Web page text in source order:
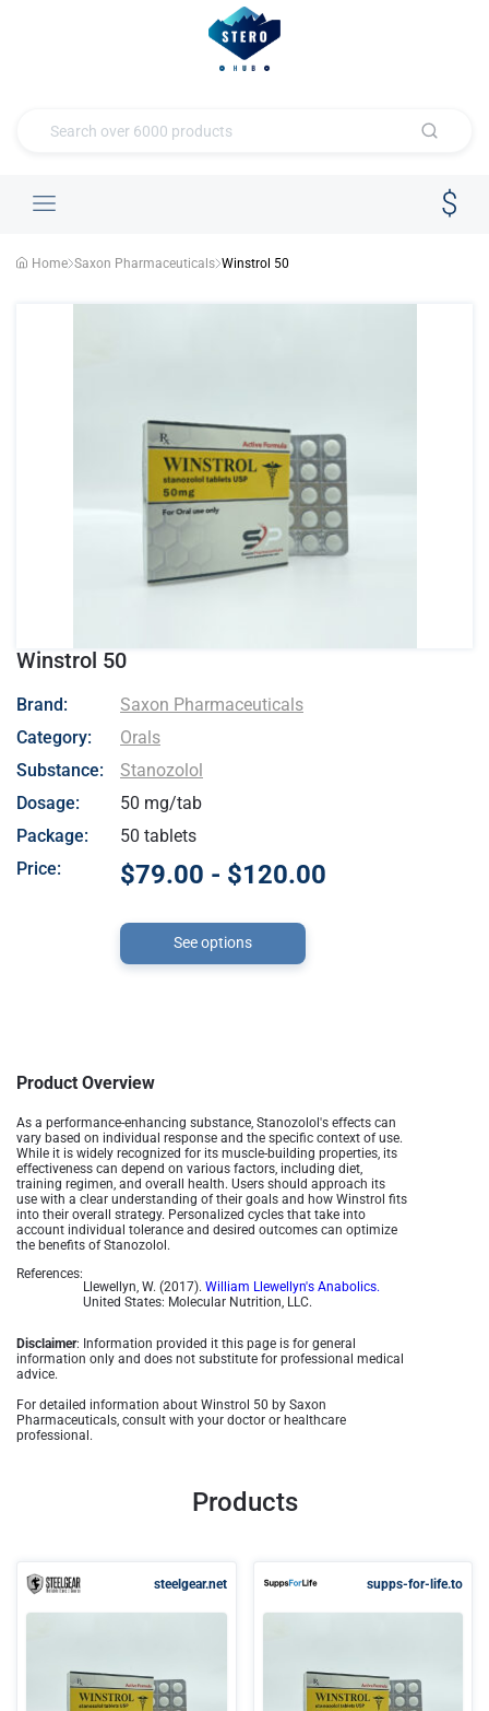
Home Saxon Pharmaceuticals Winstrol 50
Winstrol 50
- Saxon Pharmaceuticals
Brand:
Saxon Pharmaceuticals
Category:
Orals
Substance:
Stanozolol
Dosage:
50 mg/tab
Package:
50 tablets
Price:
$79.00 - $120.00
See options
Product Overview
As a performance-enhancing substance, Stanozolol's effects can
vary based on individual response and the specific context of use.
While it is widely recognized for its muscle-building properties, its
effectiveness can depend on various factors, including diet,
training regimen, and overall health. Users should approach its
use with a clear understanding of their goals and how Winstrol fits
into their overall strategy. Personalized cycles that take into
account individual tolerance and desired outcomes can optimize
the benefits of Stanozolol.
References:
Llewellyn, W. (2017). William Llewellyn's Anabolics.
United States: Molecular Nutrition, LLC.
Disclaimer: Information provided it this page is for general
information only and does not substitute for professional medical
advice.
For detailed information about Winstrol 50 by Saxon
Pharmaceuticals, consult with your doctor or healthcare
professional.
Products
steelgear.net supps-for-life.to